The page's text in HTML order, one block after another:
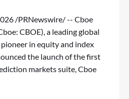
/PRNewswire/ -- Cboe
CBOE), a leading global
in equity and index
the launch of the first
markets suite, Cboe